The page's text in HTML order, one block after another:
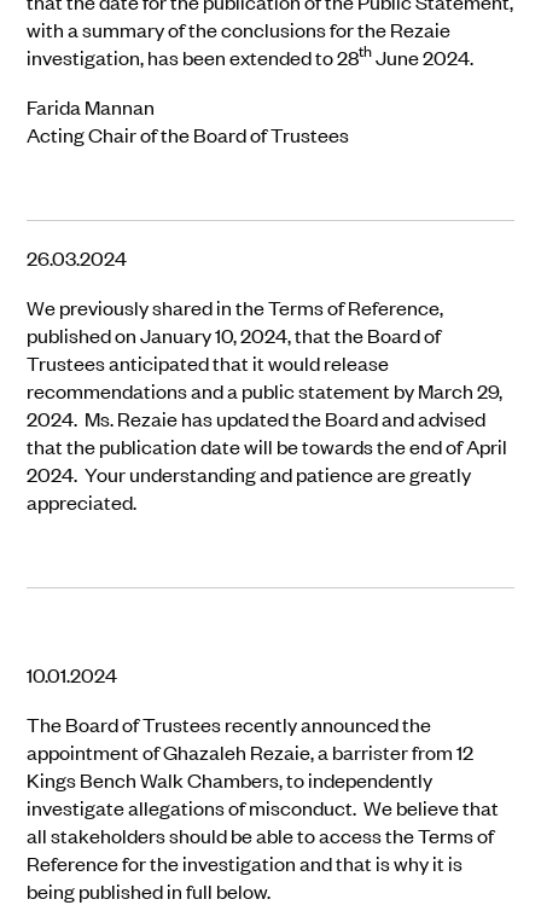
with a summary of the conclusions for the Rezaie
investigation, has been extended to 28thJune 2024.
Farida Mannan
Acting Chair of the Board of Trustees
26.03.2024
We previously shared in the Terms of Reference,
published on January 10, 2024, that the Board of
Trustees anticipated that it would release
recommendations and a public statement by March 29,
2024. Ms. Rezaie has updated the Board and advised
that the publication date will be towards the end of April
2024. Your understanding and patience are greatly
appreciated.
10.01.2024
The Board of Trustees recently announced the
appointment of Ghazaleh Rezaie, a barrister from 12
Kings Bench Walk Chambers, to independently
investigate allegations of misconduct. We believe that
all stakeholders should be able to access the Terms of
Reference for the investigation and that is why it is
being published in full below.